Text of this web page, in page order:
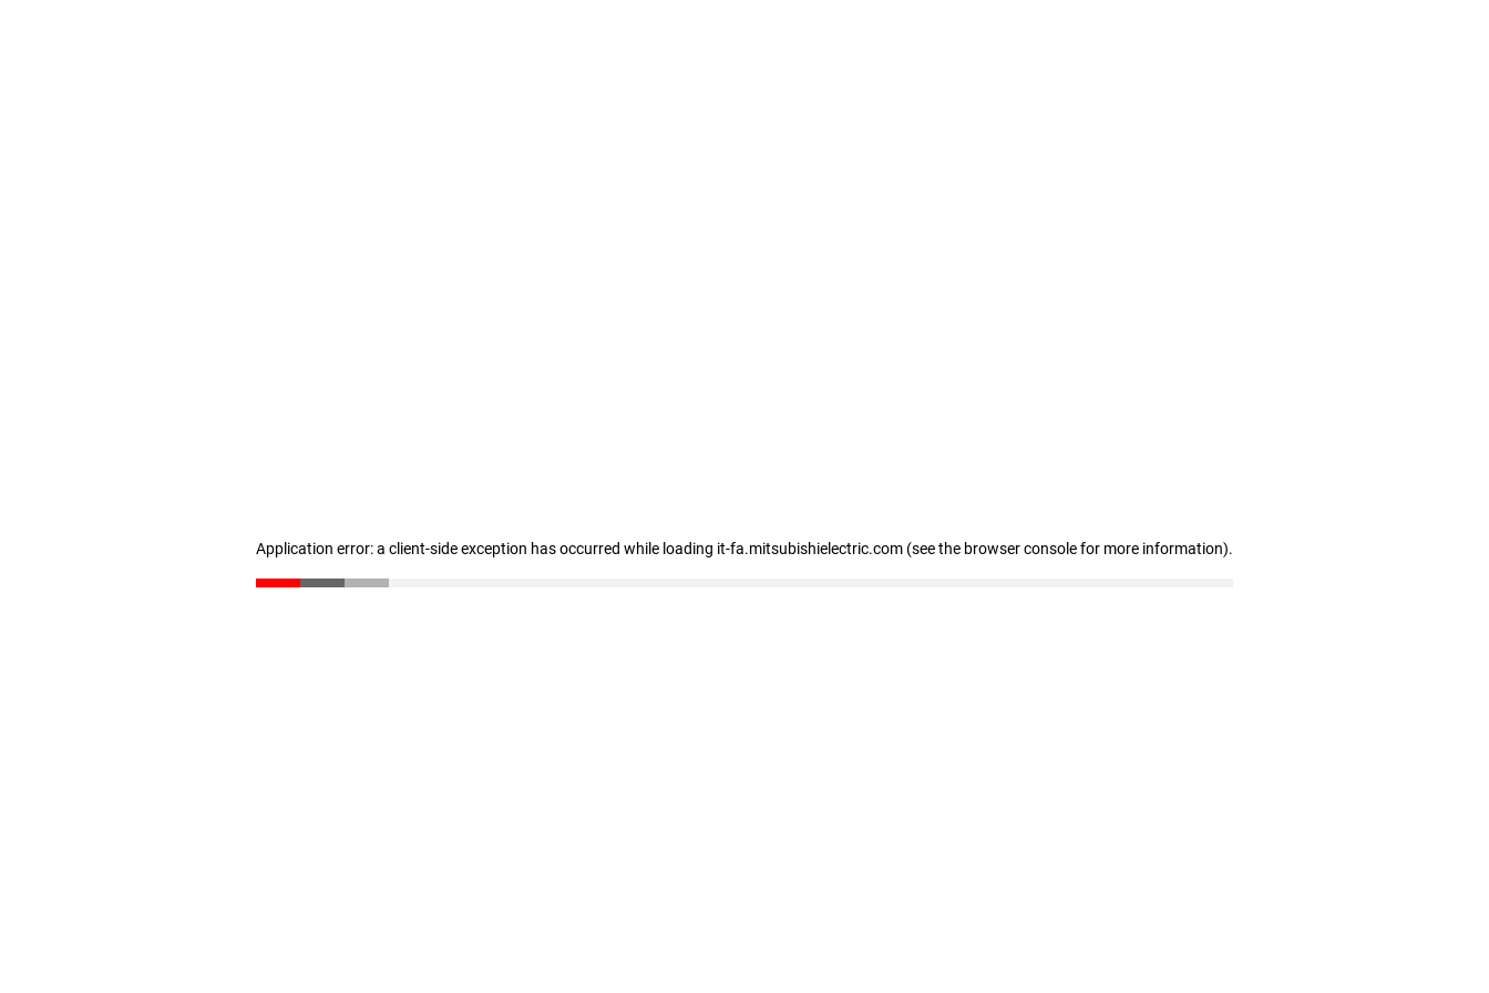
Application error: a client-side exception has occurred while loading it-fa.mitsubishielectric.com (see the browser console for more information).